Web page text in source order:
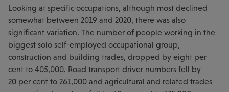
Looking at specific occupations, although most declined
somewhat between 2019 and 2020, there was also
significant variation. The number of people working in the
biggest solo self-employed occupational group,
construction and building trades, dropped by eight per
cent to 405,000. Road transport driver numbers fell by
20 per cent to 261,000 and agricultural and related trades